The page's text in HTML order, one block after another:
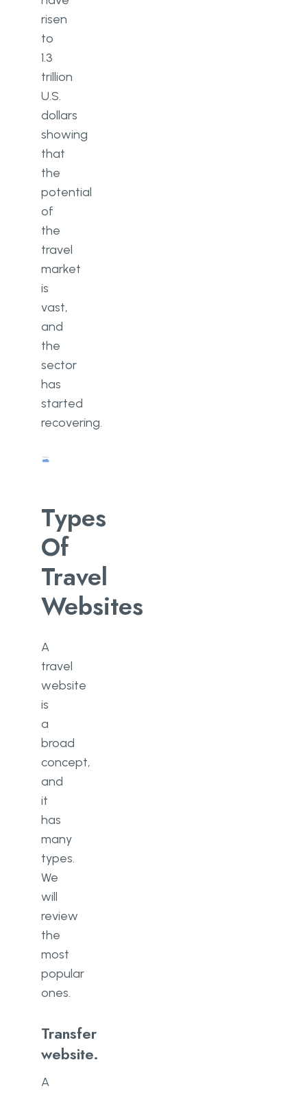
risen
to
1.3
trillion
U.S.
dollars
showing
that
the
potential
of
the
travel
market
is
vast,
and
the
sector
has
started
recovering.
Types
Of
Travel
Websites
A
travel
website
is
a
broad
concept,
and
it
has
many
types.
We
will
review
the
most
popular
ones.
Transfer
website.
A